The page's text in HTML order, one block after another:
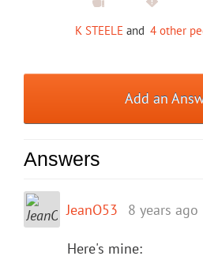
K STEELE and 4 other
Add an
Answers
JeanO53 8 years ago
Here's mine: